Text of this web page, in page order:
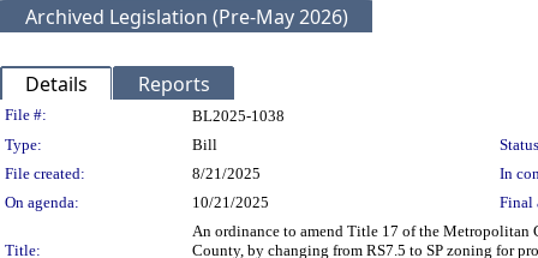
Archived Legislation (Pre-May 2026)
Details Reports
Legislation Details
File #:
BL2025-1038
Type:
Bill
File created:
8/21/2025
In
On agenda:
10/21/2025 Final
Title:
An ordinance to amend Title 17 of the Metropolitan
County, by changing from RS7.5 to SP zoning for